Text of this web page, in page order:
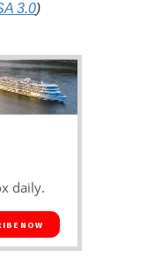
3.0)
daily.
NOW